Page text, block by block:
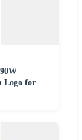
Logo for